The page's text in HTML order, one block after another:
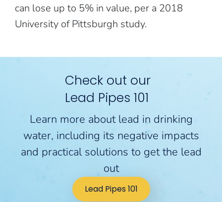
can lose up to 5% in value, per a 2018
University of Pittsburgh study.
Check out our
Lead Pipes 101
Learn more about lead in drinking
water, including its negative impacts
and practical solutions to get the lead
out
Lead Pipes 101